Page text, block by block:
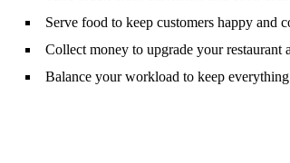
Serve food to keep customers happy and
Collect money to upgrade your restaurant
Balance your workload to keep